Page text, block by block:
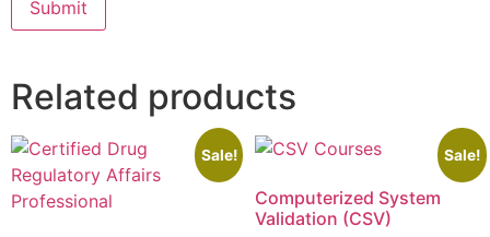
Related products
Sale! Sale!
Computerized System
Validation (CSV)